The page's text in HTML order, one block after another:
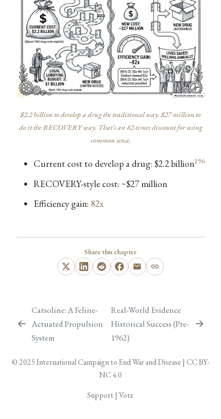
$2.2 billion to develop a drug the traditional way. $27 million to
do it the RECOVERY way. That’s an 82-times discount for using
common sense.
Current cost to develop a drug: $2.2 billion196
RECOVERY-style cost: ~$27 million
Efficiency gain: 82x
Share this chapter
Catsoline: A Feline-
Actuated Propulsion
System
Real-World Evidence
Historical Success (Pre-
1962)
© 2025International Campaign to End War and Disease | CC BY-
NC 4.0
Support| Vote